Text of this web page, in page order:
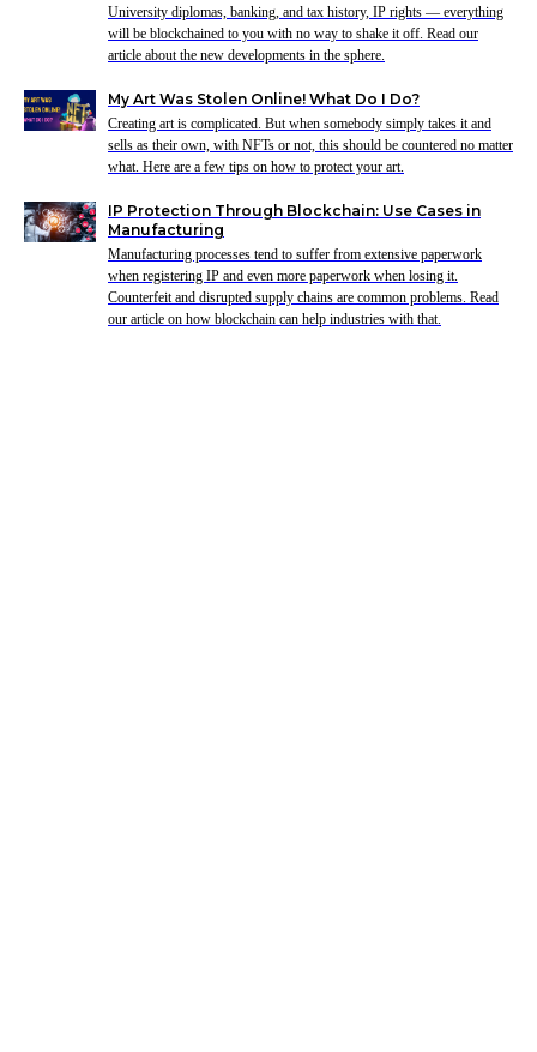
University diplomas, banking, and tax history, IP rights — everything
will be blockchained to you with no way to shake it off. Read our
article about the new developments in the sphere.
My Art Was Stolen Online! What Do I Do?
Creating art is complicated. But when somebody simply takes it and
sells as their own, with NFTs or not, this should be countered no matter
what. Here are a few tips on how to protect your art.
IP Protection Through Blockchain: Use Cases in
Manufacturing
Manufacturing processes tend to suffer from extensive paperwork
when registering IP and even more paperwork when losing it.
Counterfeit and disrupted supply chains are common problems. Read
our article on how blockchain can help industries with that.